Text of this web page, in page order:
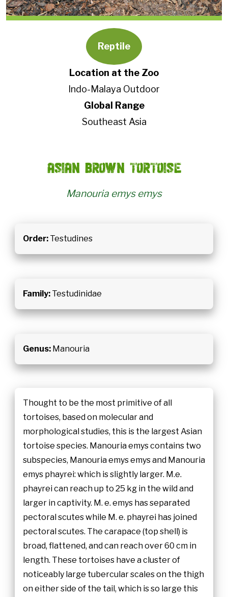
Reptile
Location at the Zoo
Indo-Malaya Outdoor
Global Range
Southeast Asia
Asian brown tortoise
Manouria emys emys
Order:Testudines
Family:Testudinidae
Genus:Manouria
Thought to be the most primitive of all
tortoises, based on molecular and
morphological studies, this is the largest Asian
tortoise species. Manouria emys contains two
subspecies, Manouria emys emys and Manouria
emys phayrei: which is slightly larger. M.e.
phayrei can reach up to 25 kg in the wild and
larger in captivity. M. e. emys has separated
pectoral scutes while M. e. phayrei has joined
pectoral scutes. The carapace (top shell) is
broad, flattened, and can reach over 60 cm in
length. These tortoises have a cluster of
noticeably large tubercular scales on the thigh
on either side of the tail, which is so large this